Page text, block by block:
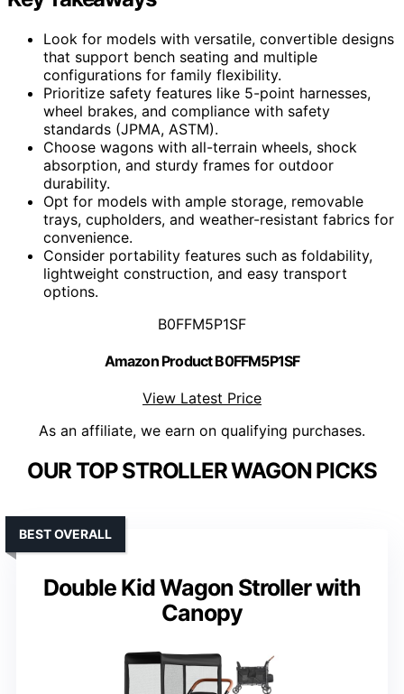
Look for models with versatile, convertible designs
that support bench seating and multiple
configurations for family flexibility.
Prioritize safety features like 5-point harnesses,
wheel brakes, and compliance with safety
standards (JPMA, ASTM).
Choose wagons with all-terrain wheels, shock
absorption, and sturdy frames for outdoor
durability.
Opt for models with ample storage, removable
trays, cupholders, and weather-resistant fabrics for
convenience.
Consider portability features such as foldability,
lightweight construction, and easy transport
options.
B0FFM5P1SF
Amazon Product B0FFM5P1SF
View Latest Price
As an affiliate, we earn on qualifying purchases.
OUR TOP STROLLER WAGON PICKS
Double Kid Wagon Stroller with
Canopy
BEST OVERALL